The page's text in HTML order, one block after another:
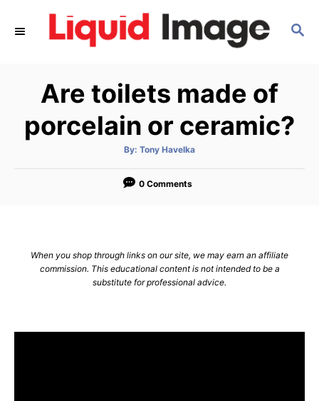
S
Are toilets made of
porcelain or ceramic?
By: A
t
o
Tony Havelka
0 Comments
When you shop through links on our site, we may earn an affiliate
commission. This educational content is not intended to be a
substitute for professional advice.